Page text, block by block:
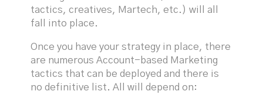
tactics, creatives, Martech, etc.) will all
fall into place.
Once you have your strategy in place, there
are numerous Account-based Marketing
tactics that can be deployed and there is
no definitive list. All will depend on: